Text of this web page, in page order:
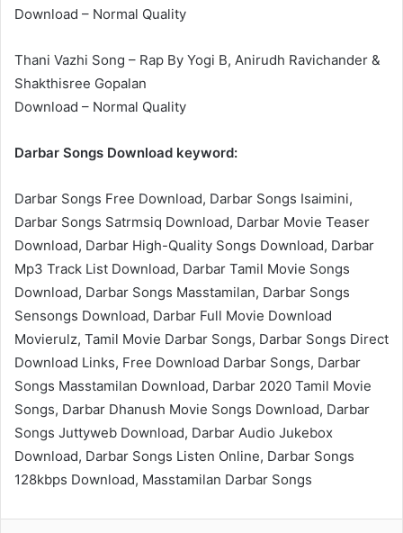
Download – Normal Quality
Thani Vazhi Song – Rap By Yogi B, Anirudh Ravichander &
Shakthisree Gopalan
Download – Normal Quality
Darbar Songs Download keyword:
Darbar Songs Free Download, Darbar Songs Isaimini,
Darbar Songs Satrmsiq Download, Darbar Movie Teaser
Download, Darbar High-Quality Songs Download, Darbar
Mp3 Track List Download, Darbar Tamil Movie Songs
Download, Darbar Songs Masstamilan, Darbar Songs
Sensongs Download, Darbar Full Movie Download
Movierulz, Tamil Movie Darbar Songs, Darbar Songs Direct
Download Links, Free Download Darbar Songs, Darbar
Songs Masstamilan Download, Darbar 2020 Tamil Movie
Songs, Darbar Dhanush Movie Songs Download, Darbar
Songs Juttyweb Download, Darbar Audio Jukebox
Download, Darbar Songs Listen Online, Darbar Songs
128kbps Download, Masstamilan Darbar Songs